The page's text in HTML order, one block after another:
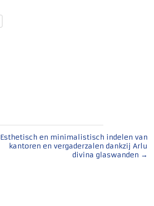
Esthetisch en minimalistisch indelen van
kantoren en vergaderzalen dankzij Arlu
divina glaswanden →